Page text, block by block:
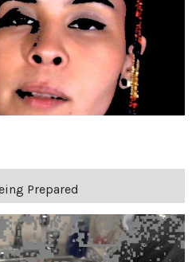
Prepared